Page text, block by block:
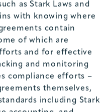
as Stark Laws and
with knowing where
contain
of which are
and for effective
and monitoring
compliance efforts –
themselves,
including Stark